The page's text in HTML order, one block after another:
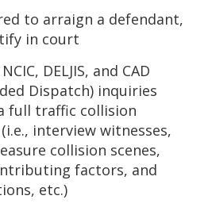
to arraign a defendant,
in court
DELJIS, and CAD
Dispatch) inquiries
full traffic collision
interview witnesses,
collision scenes,
factors, and
etc.)